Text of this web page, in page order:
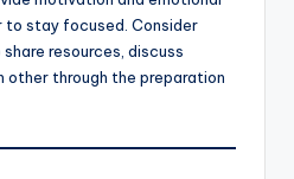
to stay focused. Consider
resources, discuss
other through the preparation